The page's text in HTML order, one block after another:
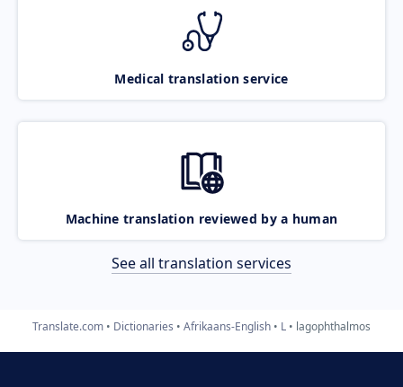
Medical translation service
Machine translation reviewed by a human
See all translation services
Translate.com Dictionaries Afrikaans-English L lagophthalmos